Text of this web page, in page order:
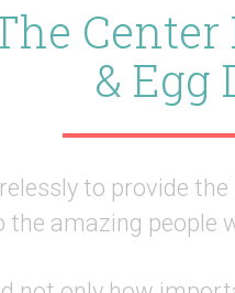
& Egg
to provide
the amazing people